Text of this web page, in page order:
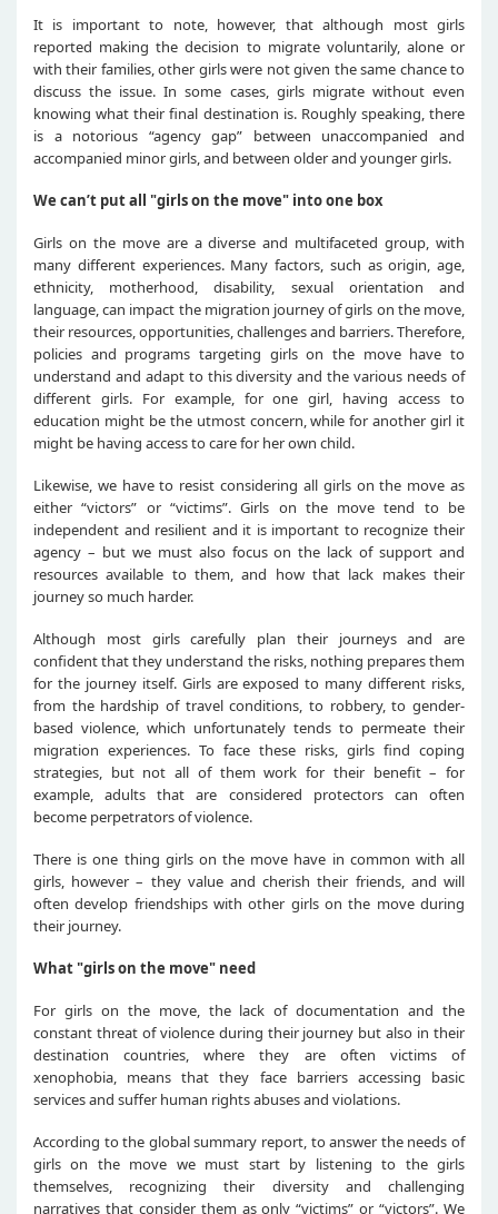
It is important to note, however, that although most girls
reported making the decision to migrate voluntarily, alone or
with their families, other girls were not given the same chance to
discuss the issue. In some cases, girls migrate without even
knowing what their final destination is. Roughly speaking, there
is a notorious “agency gap” between unaccompanied and
accompanied minor girls, and between older and younger girls.
We can’t put all "girls on the move" into one box
Girls on the move are a diverse and multifaceted group, with
many different experiences. Many factors, such as origin, age,
ethnicity, motherhood, disability, sexual orientation and
language, can impact the migration journey of girls on the move,
their resources, opportunities, challenges and barriers. Therefore,
policies and programs targeting girls on the move have to
understand and adapt to this diversity and the various needs of
different girls. For example, for one girl, having access to
education might be the utmost concern, while for another girl it
might be having access to care for her own child.
Likewise, we have to resist considering all girls on the move as
either “victors” or “victims”. Girls on the move tend to be
independent and resilient and it is important to recognize their
agency – but we must also focus on the lack of support and
resources available to them, and how that lack makes their
journey so much harder.
Although most girls carefully plan their journeys and are
confident that they understand the risks, nothing prepares them
for the journey itself. Girls are exposed to many different risks,
from the hardship of travel conditions, to robbery, to gender-
based violence, which unfortunately tends to permeate their
migration experiences. To face these risks, girls find coping
strategies, but not all of them work for their benefit – for
example, adults that are considered protectors can often
become perpetrators of violence.
There is one thing girls on the move have in common with all
girls, however – they value and cherish their friends, and will
often develop friendships with other girls on the move during
their journey.
What "girls on the move" need
For girls on the move, the lack of documentation and the
constant threat of violence during their journey but also in their
destination countries, where they are often victims of
xenophobia, means that they face barriers accessing basic
services and suffer human rights abuses and violations.
According to the global summary report, to answer the needs of
girls on the move we must start by listening to the girls
themselves, recognizing their diversity and challenging
narratives that consider them as only “victims” or “victors”. We